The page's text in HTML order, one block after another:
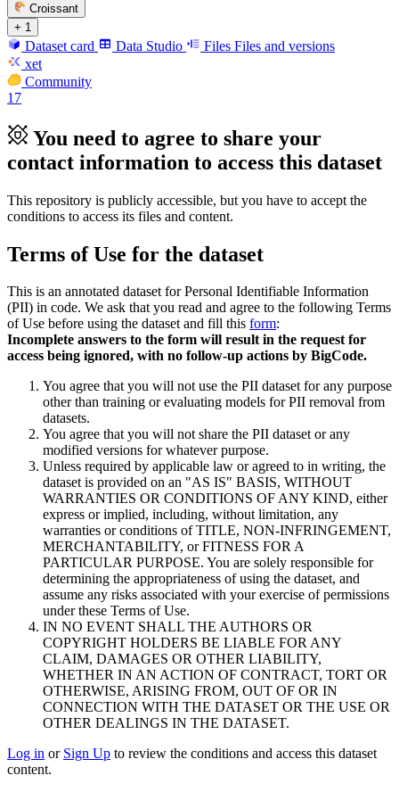
Croissant
+ 1
Dataset card Data Studio Files Files and versions
xet
Community
17
You need to agree to share your
contact information to access this dataset
This repository is publicly accessible, but you have to accept the
conditions to access its files and content.
Terms of Use for the dataset
This is an annotated dataset for Personal Identifiable Information
(PII) in code. We ask that you read and agree to the following Terms
of Use before using the dataset and fill this form:
Incomplete answers to the form will result in the request for
access being ignored, with no follow-up actions by BigCode.
You agree that you will not use the PII dataset for any purpose
other than training or evaluating models for PII removal from
datasets.
You agree that you will not share the PII dataset or any
modified versions for whatever purpose.
Unless required by applicable law or agreed to in writing, the
dataset is provided on an "AS IS" BASIS, WITHOUT
WARRANTIES OR CONDITIONS OF ANY KIND, either
express or implied, including, without limitation, any
warranties or conditions of TITLE, NON-INFRINGEMENT,
MERCHANTABILITY, or FITNESS FOR A
PARTICULAR PURPOSE. You are solely responsible for
determining the appropriateness of using the dataset, and
assume any risks associated with your exercise of permissions
under these Terms of Use.
IN NO EVENT SHALL THE AUTHORS OR
COPYRIGHT HOLDERS BE LIABLE FOR ANY
CLAIM, DAMAGES OR OTHER LIABILITY,
WHETHER IN AN ACTION OF CONTRACT, TORT OR
OTHERWISE, ARISING FROM, OUT OF OR IN
CONNECTION WITH THE DATASET OR THE USE OR
OTHER DEALINGS IN THE DATASET.
Log in or Sign Up to review the conditions and access this dataset
content.